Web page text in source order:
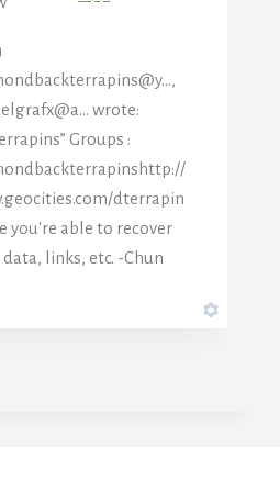
wrote:
Groups :
dterrapin
you're able to recover
links, etc. -Chun